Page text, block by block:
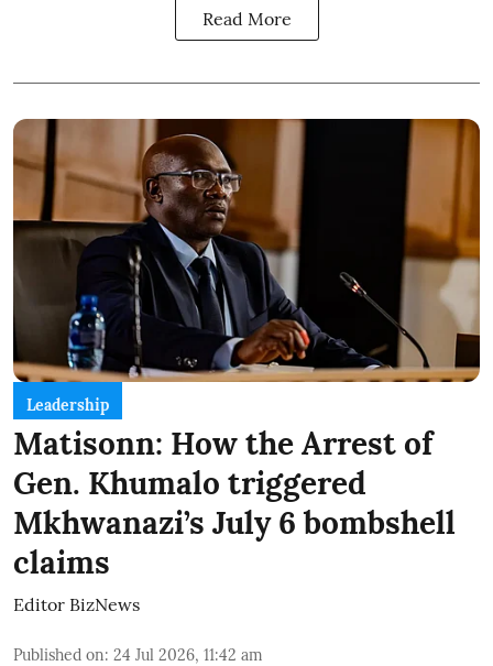
Read More
Leadership
Matisonn: How the Arrest of
Gen. Khumalo triggered
Mkhwanazi’s July 6 bombshell
claims
Editor BizNews
Published on: 24 Jul 2026, 11:42 am